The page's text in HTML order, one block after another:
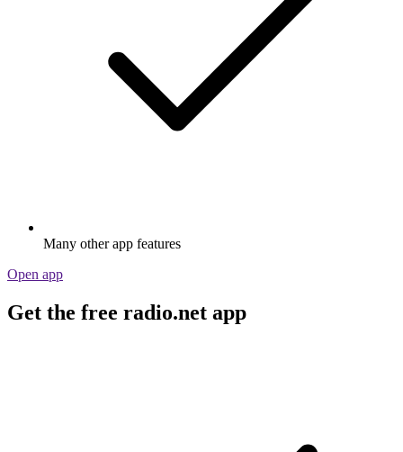
Many other app features
Open app
Get the free radio.net app